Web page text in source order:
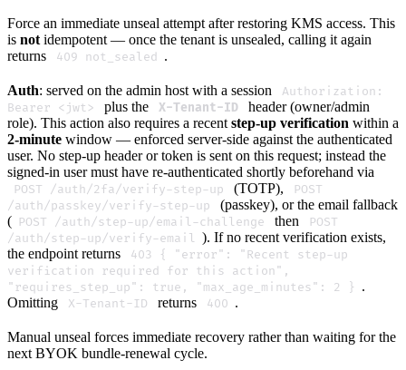
Force an immediate unseal attempt after restoring KMS access. This
is not idempotent — once the tenant is unsealed, calling it again
returns
409 not_sealed .
Auth: served on the admin host with a session
Authorization:
Bearer <jwt>
plus the X-Tenant-ID
header (owner/admin
role). This action also requires a recent step-up verification within a
2-minute window — enforced server-side against the authenticated
user. No step-up header or token is sent on this request; instead the
signed-in user must have re-authenticated shortly beforehand via
POST /auth/2fa/verify-step-up (TOTP),
POST
/auth/passkey/verify-step-up
(passkey), or the email fallback
( POST /auth/step-up/email-challenge then
POST
/auth/step-up/verify-email ). If no recent verification exists,
the endpoint returns
403 { "error": "Recent step-up
verification required for this action",
"requires_step_up": true, "max_age_minutes": 2 }
.
Omitting
X-Tenant-ID returns 400 .
Manual unseal forces immediate recovery rather than waiting for the
next BYOK bundle-renewal cycle.